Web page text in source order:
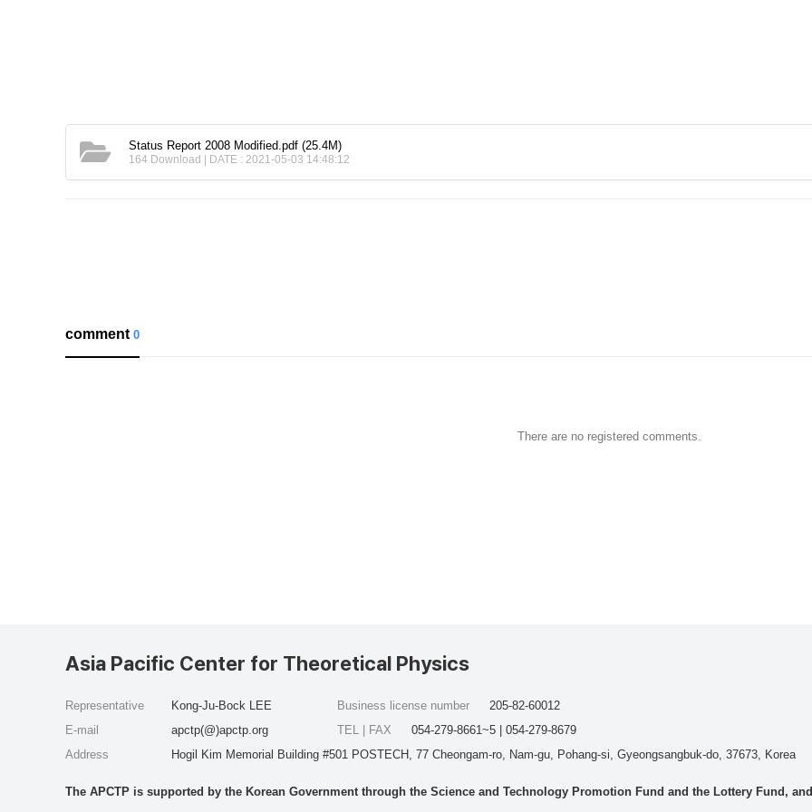
Status Report 2008 Modified.pdf (25.4M)
164 Download | DATE : 2021-05-03 14:48:12
comment0
There are no registered comments.
Asia Pacific Center for Theoretical Physics
Representative
Kong-Ju-Bock LEE
E-mail
apctp(@)apctp.org
Address
Hogil Kim Memorial Building #501 POSTECH, 77 Cheongam-ro, Nam-gu, Pohang-si, Gyeongsangbuk-do, 37673, Korea
Business license number
205-82-60012
TEL | FAX
054-279-8661~5 | 054-279-8679
The APCTP is supported by the Korean Government through the Science and Technology Promotion Fund and the Lottery Fund,